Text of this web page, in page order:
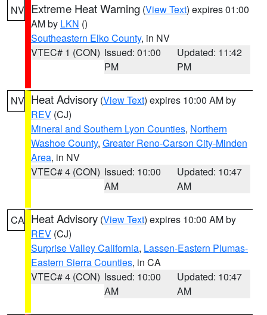
NV Extreme Heat Warning (View Text) expires 01:00
AM by LKN ()
Southeastern Elko County, in NV
VTEC# 1 (CON) Issued: 01:00
PM
Updated: 11:42
PM
NV Heat Advisory (View Text) expires 10:00 AM by
REV (CJ)
Mineral and Southern Lyon Counties, Northern
Washoe County, Greater Reno-Carson City-Minden
Area, in NV
VTEC# 4 (CON) Issued: 10:00
AM
Updated: 10:47
AM
CA Heat Advisory (View Text) expires 10:00 AM by
REV (CJ)
Surprise Valley California, Lassen-Eastern Plumas-
Eastern Sierra Counties, in CA
VTEC# 4 (CON) Issued: 10:00
AM
Updated: 10:47
AM